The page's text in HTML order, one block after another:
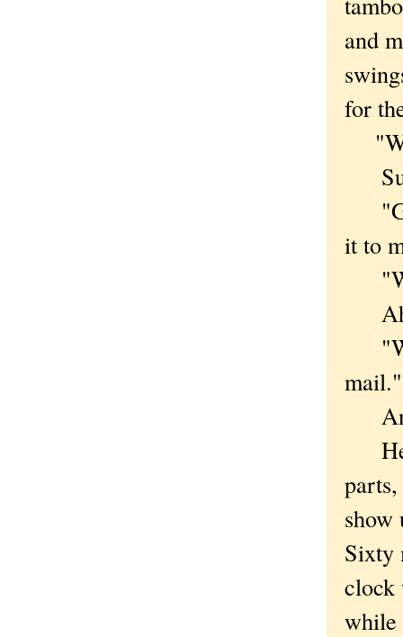
and
for
it to
Ah.
mail."
He
show
Sixty
clock
while